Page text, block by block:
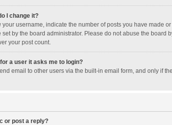
I change it?
username, indicate the number of posts you have made
by the board administrator. Please do not abuse the
your post count.
a user it asks me to login?
email to other users via the built-in email form, and only if
or post a reply?